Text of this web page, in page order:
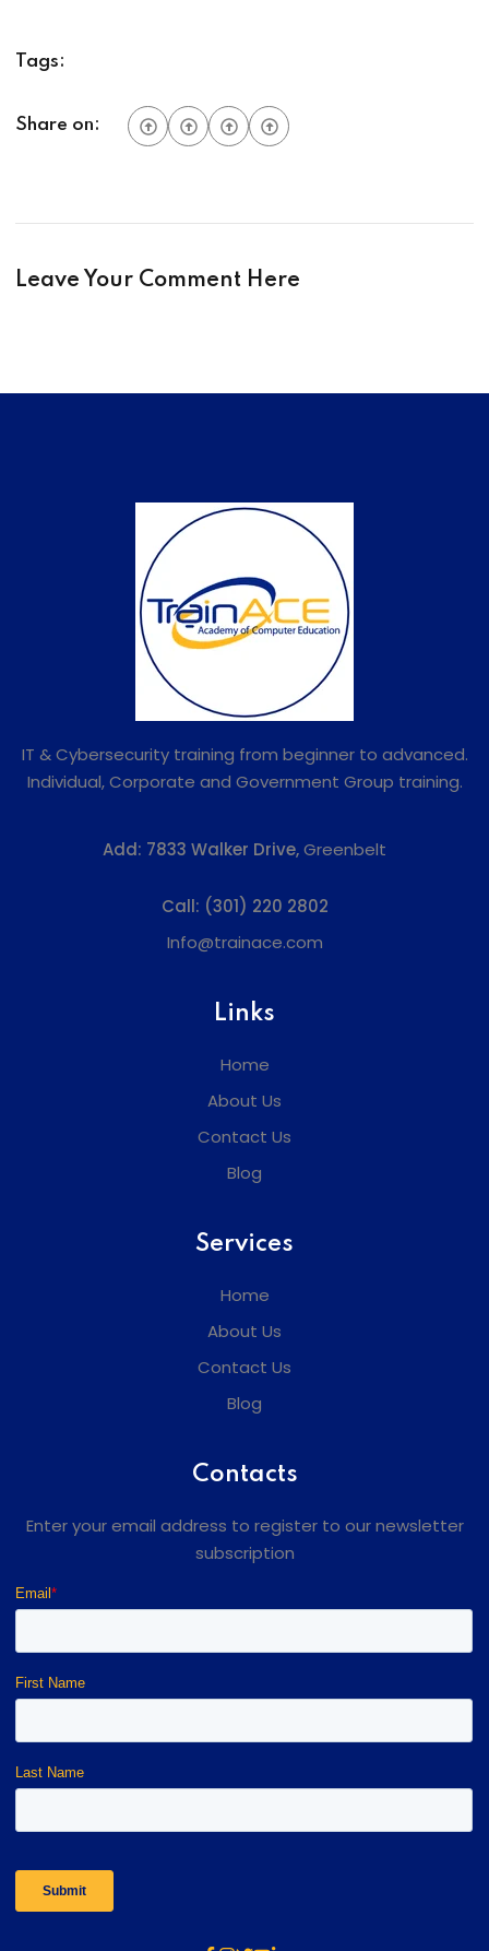
Tags:
Share on:
Leave Your Comment Here
IT & Cybersecurity training from beginner to advanced.
Individual, Corporate and Government Group training.
Add: 7833 Walker Drive,Greenbelt
Call: (301) 220 2802
Info@trainace.com
Links
Home
About Us
Contact Us
Blog
Services
Home
About Us
Contact Us
Blog
Contacts
Enter your email address to register to our newsletter
subscription